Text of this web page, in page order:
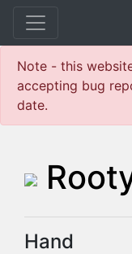
Note - this
accepting bug
date.
Hand